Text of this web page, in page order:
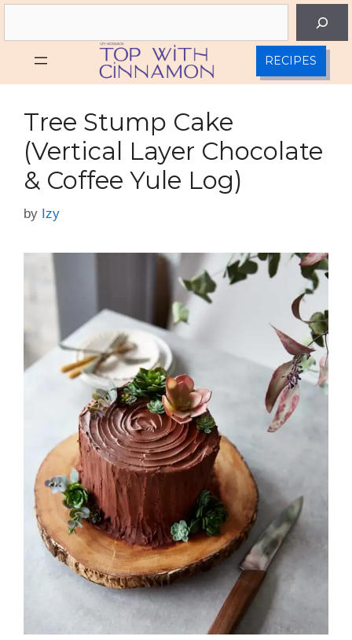
Skip
RECIPES
Tree Stump Cake
(Vertical Layer Chocolate
& Coffee Yule Log)
by Izy